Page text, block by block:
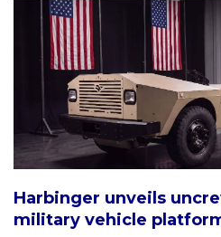
Harbinger unveils
military vehicle